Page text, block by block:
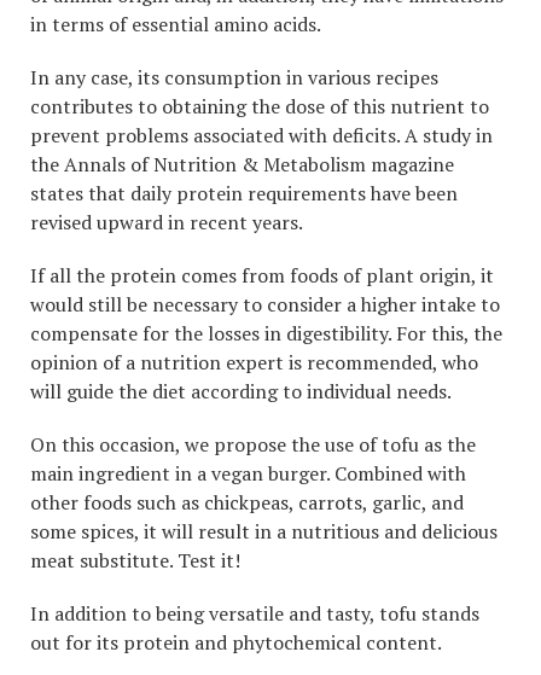
in terms of essential amino acids.
In any case, its consumption in various recipes
contributes to obtaining the dose of this nutrient to
prevent problems associated with deficits. A study in
the Annals of Nutrition & Metabolism magazine
states that daily protein requirements have been
revised upward in recent years.
If all the protein comes from foods of plant origin, it
would still be necessary to consider a higher intake to
compensate for the losses in digestibility. For this, the
opinion of a nutrition expert is recommended, who
will guide the diet according to individual needs.
On this occasion, we propose the use of tofu as the
main ingredient in a vegan burger. Combined with
other foods such as chickpeas, carrots, garlic, and
some spices, it will result in a nutritious and delicious
meat substitute. Test it!
In addition to being versatile and tasty, tofu stands
out for its protein and phytochemical content.